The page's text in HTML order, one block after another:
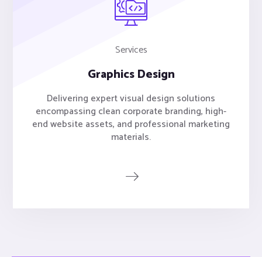
Services
Graphics Design
Delivering expert visual design solutions
encompassing clean corporate branding, high-
end website assets, and professional marketing
materials.